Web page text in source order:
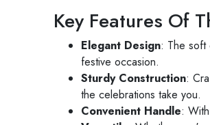
Key Features Of
Elegant Design: The soft
festive occasion.
Sturdy Construction:
the celebrations take you.
Convenient Handle: